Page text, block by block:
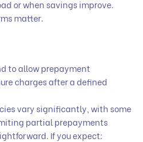
or when savings improve.
matter.
to allow prepayment
charges after a defined
vary significantly, with some
partial prepayments
If you expect: